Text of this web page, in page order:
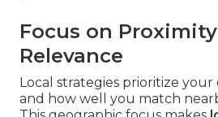
Focus on
Relevance
Local strategies prioritize your
and how well you match